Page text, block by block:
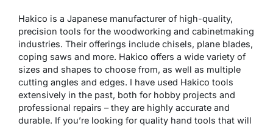
Hakico is a Japanese manufacturer of high-quality,
precision tools for the woodworking and cabinetmaking
industries. Their offerings include chisels, plane blades,
coping saws and more. Hakico offers a wide variety of
sizes and shapes to choose from, as well as multiple
cutting angles and edges. I have used Hakico tools
extensively in the past, both for hobby projects and
professional repairs – they are highly accurate and
durable. If you’re looking for quality hand tools that will